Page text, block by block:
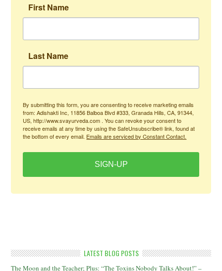
First Name
Last Name
By submitting this form, you are consenting to receive marketing emails
from: Adishakti Inc, 11856 Balboa Blvd #333, Granada Hills, CA, 91344,
US, http://www.svayurveda.com . You can revoke your consent to
receive emails at any time by using the SafeUnsubscribe® link, found at
the bottom of every email. Emails are serviced by Constant Contact.
SIGN-UP
LATEST BLOG POSTS
The Moon and the Teacher; Plus: “The Toxins Nobody Talks About!” –